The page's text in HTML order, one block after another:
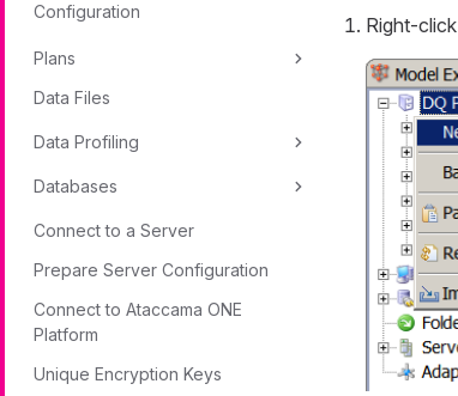
Configuration
Plans
Data Files
Data Profiling
Databases
Connect to a Server
Prepare Server Configuration
Connect to Ataccama ONE
Platform
Unique Encryption Keys
Right-click